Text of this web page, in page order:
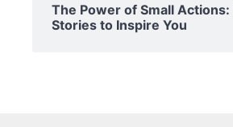
The Power of Small
Stories to Inspire You